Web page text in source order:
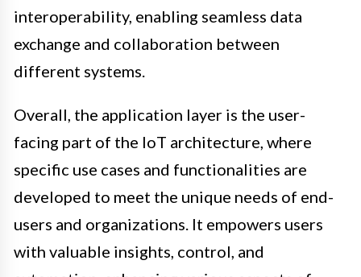
interoperability, enabling seamless data
exchange and collaboration between
different systems.
Overall, the application layer is the user-
facing part of the IoT architecture, where
specific use cases and functionalities are
developed to meet the unique needs of end-
users and organizations. It empowers users
with valuable insights, control, and